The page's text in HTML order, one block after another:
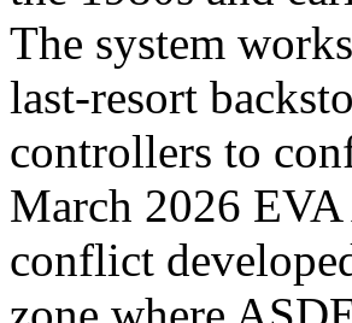
The system
last-resort
controllers to
March 2026
conflict